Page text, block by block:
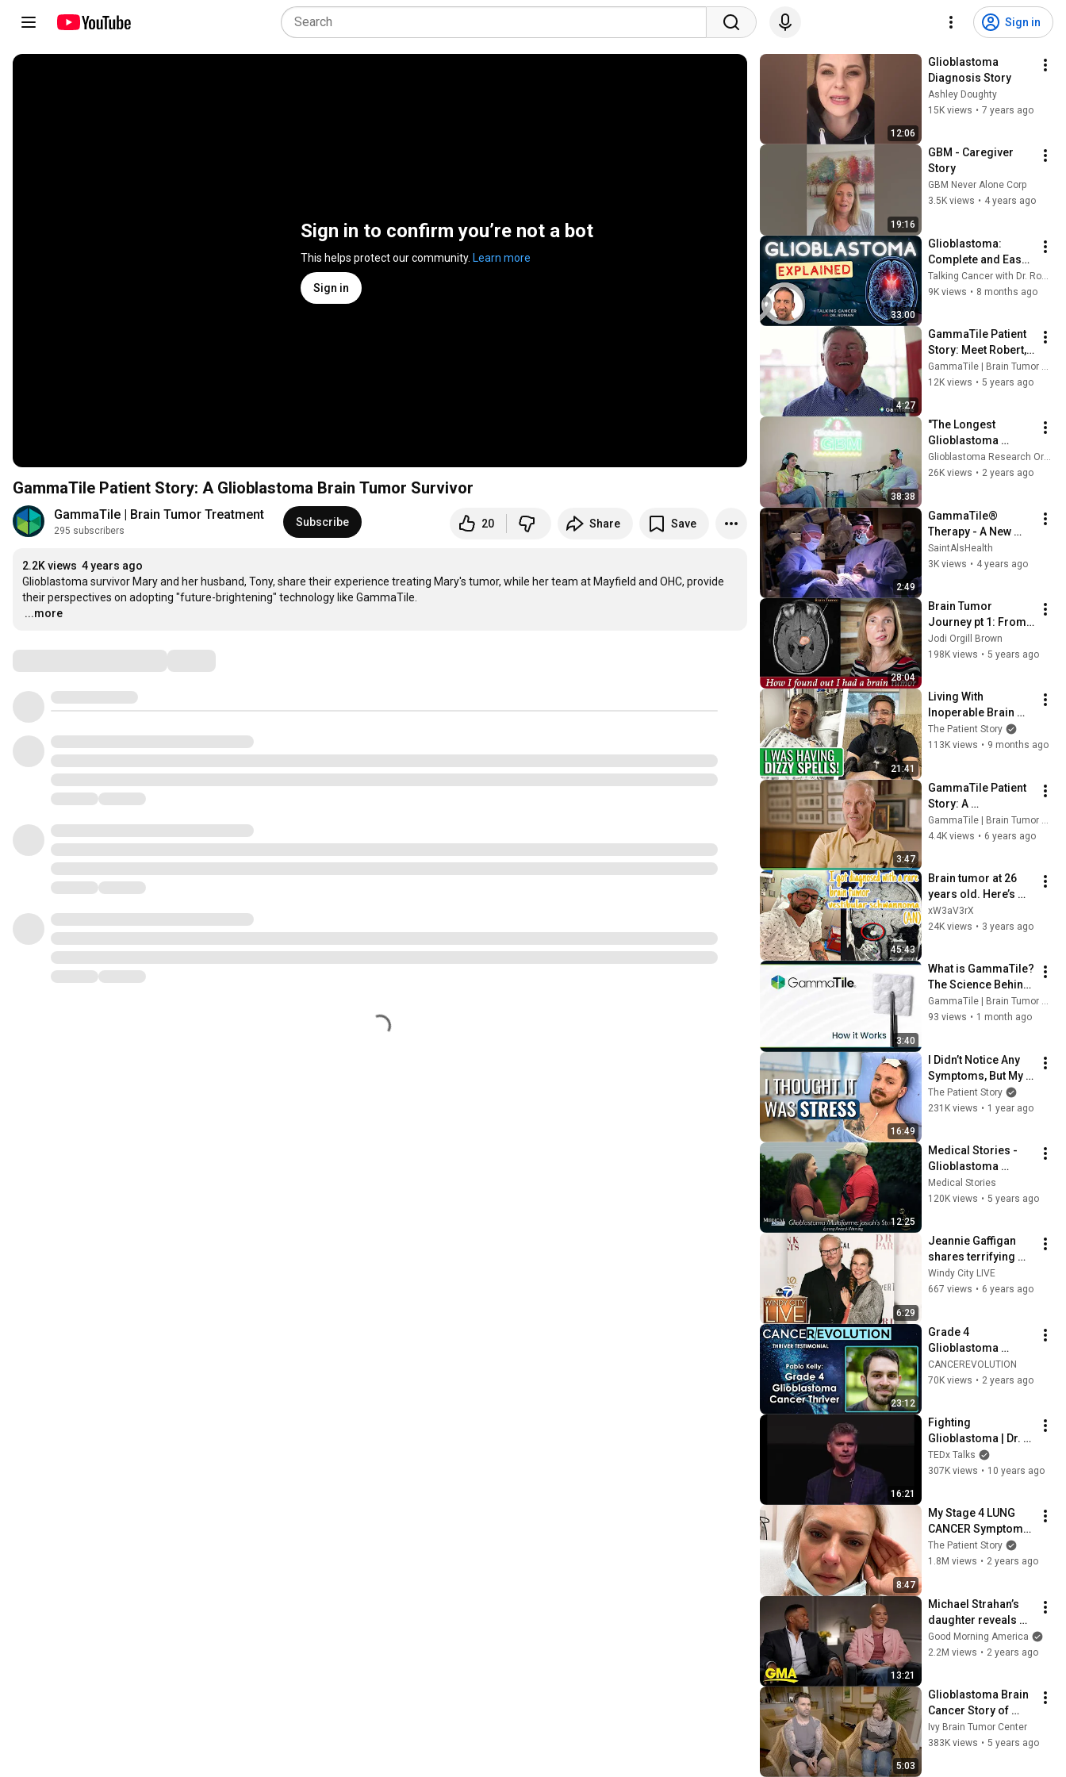
Sign in
Sign in to confirm you’re not a bot
This helps protect our community. Learn more
Sign in
GammaTile Patient Story: A Glioblastoma Brain Tumor Survivor
GammaTile | Brain Tumor Treatment
295 subscribers
Subscribe 20 Share Save
2.2K views 4 years ago
Glioblastoma survivor Mary and her husband, Tony, share their experience treating Mary's tumor, while her team at Mayfield and OHC, provide
…
...more
12:06
Glioblastoma
Diagnosis Story
Ashley Doughty
15K views • 7 years ago
19:16
GBM - Caregiver
Story
GBM Never Alone Corp
3.5K views • 4 years ago
33:00
Glioblastoma:
Complete and Easy
to follow
Explanation!
Talking Cancer with Dr. Roman
9K views • 8 months ago
4:27
GammaTile Patient
Story: Meet Robert,
A Metastatic Brain
Tumor Survivor
GammaTile | Brain Tumor Treatment
12K views • 5 years ago
38:38
"The Longest
Glioblastoma
Survivor in the USA"
- Glioblastoma AKA
Glioblastoma Research Organization
26K views • 2 years ago
2:49
GammaTile®
Therapy - A New
Treatment for Brain
Tumors
SaintAlsHealth
3K views • 4 years ago
28:04
Brain Tumor
Journey pt 1: From
dizzy spells,
headaches, vertigo,
Jodi Orgill Brown
198K views • 5 years ago
21:41
Living With
Inoperable Brain
Cancer! | Michael's
Patient Story
The Patient Story
113K views • 9 months ago
3:47
GammaTile Patient
Story: A
Glioblastoma
Survivor's
4.4K views • 6 years ago
45:43
Brain tumor at 26
years old. Here’s my
story
xW3aV3rX
24K views • 3 years ago
3:40
What is GammaTile?
The Science Behind
Tile-Based
Radiation Therapy
GammaTile | Brain Tumor Treatment
93 views • 1 month ago
16:49
I Didn’t Notice Any
Symptoms, But My
Brother Did! |
Glioblastoma | The
The Patient Story
231K views • 1 year ago
12:25
Medical Stories -
Glioblastoma
Multiforme (GBM)
Josiah's Story
Medical Stories
120K views • 5 years ago
6:29
Jeannie Gaffigan
shares terrifying
brain tumor
diagnosis story,
Windy City LIVE
667 views • 6 years ago
23:12
Grade 4
Glioblastoma
Cancer Thriver
Pablo Kelly
CANCEREVOLUTION
70K views • 2 years ago
16:21
Fighting
Glioblastoma | Dr.
Christopher Duma,
M.D. |
TEDx Talks
307K views • 10 years ago
8:47
My Stage 4 LUNG
CANCER Symptoms:
"It all Happened So
Fast!" | The Patient
The Patient Story
1.8M views • 2 years ago
13:21
Michael Strahan’s
daughter reveals
brain tumor
diagnosis
Good Morning America
2.2M views • 2 years ago
5:03
Glioblastoma Brain
Cancer Story of
Police Officer Ryan
Masales
Ivy Brain Tumor Center
383K views • 5 years ago